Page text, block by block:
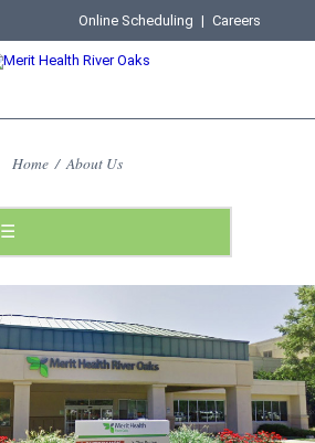
Online Scheduling | Careers
Home / About Us